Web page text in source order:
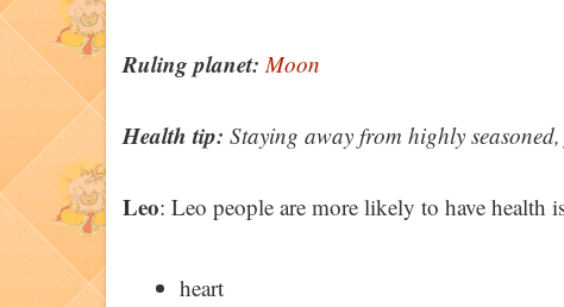
Ruling planet:Moon
Health tip: Staying away from highly
Leo: Leo people are more likely to have health
heart